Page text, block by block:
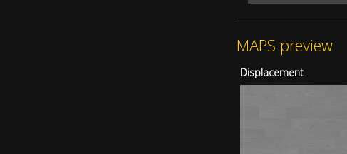
MAPS preview
Displacement